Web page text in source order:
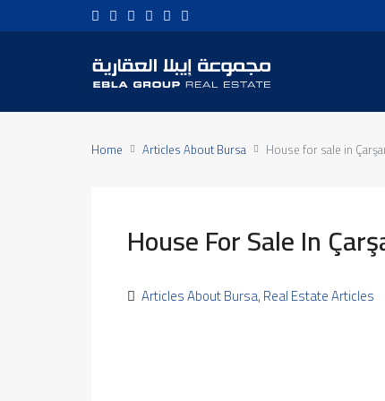
Home Articles About Bursa House for sale in
House For Sale In
Articles About Bursa,Real Estate Articles